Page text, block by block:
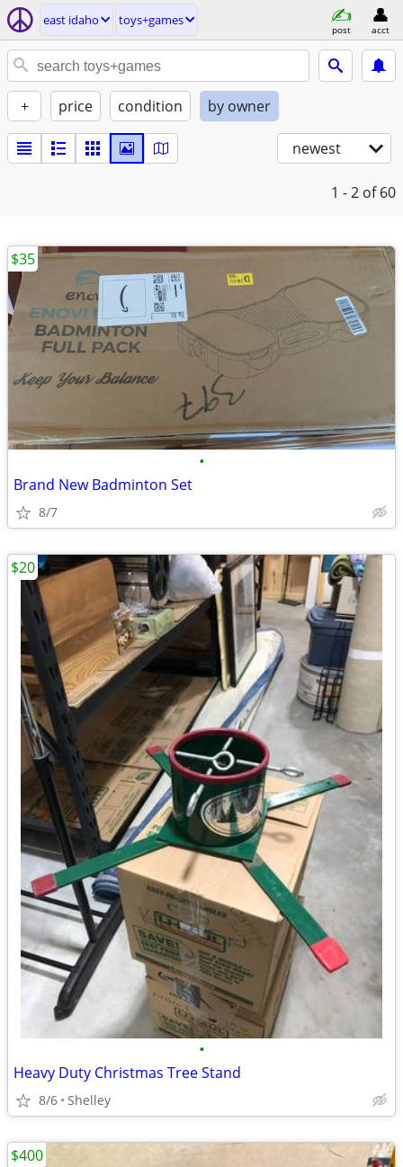
east idaho toys+games
post acct
+ price condition by owner
newest
1 - 2 of 60
•
Brand New Badminton Set
8/7
$35
•
Heavy Duty Christmas Tree Stand
8/6 Shelley
$20
$400